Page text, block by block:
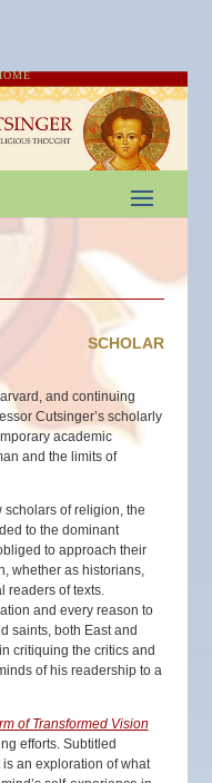
SCHOLAR
and continuing
Cutsinger’s scholarly
academic
and the limits of
of religion, the
to the dominant
to approach their
whether as historians,
readers of texts.
and every reason to
saints, both East and
critiquing the critics and
of his readership to a
of Transformed Vision
efforts. Subtitled
is an exploration of what